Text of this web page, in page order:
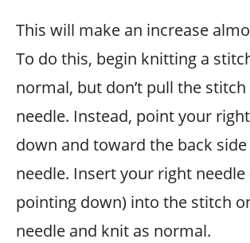
This will make an increase
To do this, begin knitting a
normal, but don’t pull the
needle. Instead, point your
down and toward the back
needle. Insert your right needle
pointing down) into the stitch
needle and knit as normal.